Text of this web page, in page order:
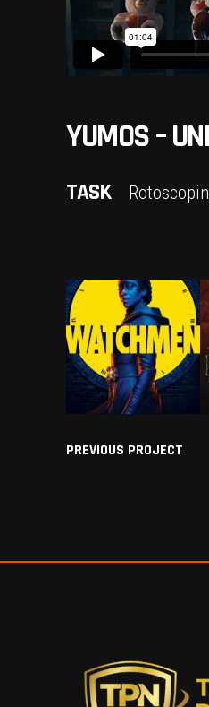
YUMOS –
TASK
PREVIOUS PROJECT